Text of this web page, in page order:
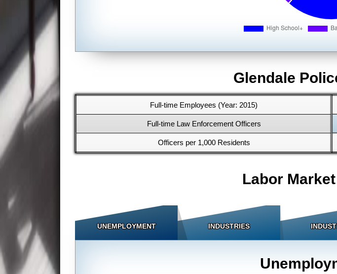
Glendale
Full-time Employees (Year: 2015)
Full-time Law Enforcement Officers
Officers per 1,000 Residents
Labor
UNEMPLOYMENT INDUSTRIES